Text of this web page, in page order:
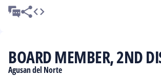
BOARD MEMBER, 2ND
Agusan del Norte